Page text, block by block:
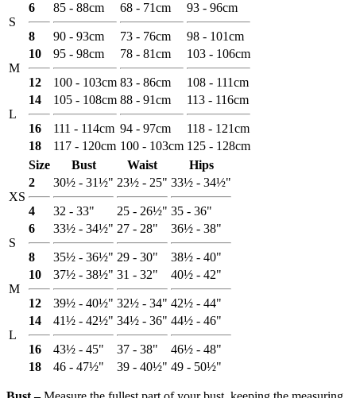
S
6
8
85 - 88cm
90 - 93cm
68 - 71cm
73 - 76cm
93 - 96cm
98 - 101cm
M
10
12
95 - 98cm
100 - 103cm
78 - 81cm
83 - 86cm
103 - 106cm
108 - 111cm
L
14
16
105 - 108cm
111 - 114cm
88 - 91cm
94 - 97cm
113 - 116cm
118 - 121cm
18
117 - 120cm 100 - 103cm 125 - 128cm
Size
Bust Waist Hips
XS
2
4
30½ - 31½"
32 - 33"
23½ - 25"
25 - 26½"
33½ - 34½"
35 - 36"
S
6
8
33½ - 34½"
35½ - 36½"
27 - 28"
29 - 30"
36½ - 38"
38½ - 40"
M
10
12
37½ - 38½"
39½ - 40½"
31 - 32"
32½ - 34"
40½ - 42"
42½ - 44"
L
14
16
41½ - 42½"
43½ - 45"
34½ - 36"
37 - 38"
44½ - 46"
46½ - 48"
18
46 - 47½" 39 - 40½" 49 - 50½"